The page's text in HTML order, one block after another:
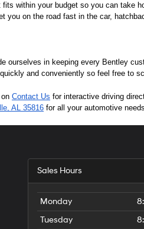
within your budget so you can
you on the road fast in the car,
ourselves in keeping every Bentley
and conveniently so feel free to
Contact Us for interactive driving
AL 35816 for all your automotive
Sales Hours
Monday
Tuesday